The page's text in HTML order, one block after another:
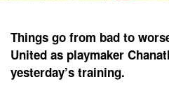
Things go from bad to
United as playmaker
yesterday’s training.